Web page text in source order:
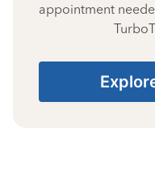
appointment